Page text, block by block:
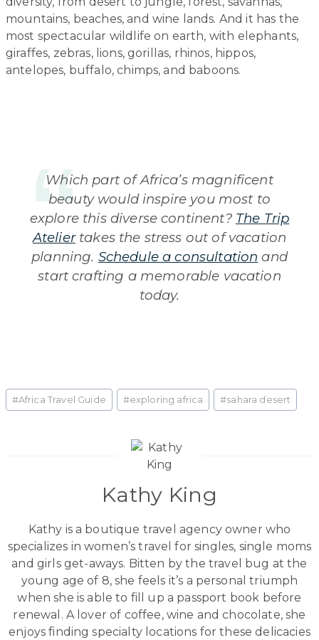
mountains, beaches, and wine lands. And it has the
most spectacular wildlife on earth, with elephants,
giraffes, zebras, lions, gorillas, rhinos, hippos,
antelopes, buffalo, chimps, and baboons.
Which part of Africa’s magnificent
beauty would inspire you most to
explore this diverse continent? The Trip
Ateliertakes the stress out of vacation
planning. Schedule a consultation and
start crafting a memorable vacation
today.
Post
Tags:
#Africa Travel Guide #exploring africa #sahara desert
Kathy King
Kathy is a boutique travel agency owner who
specializes in women’s travel for singles, single moms
and girls get-aways. Bitten by the travel bug at the
young age of 8, she feels it’s a personal triumph
when she is able to fill up a passport book before
renewal. A lover of coffee, wine and chocolate, she
enjoys finding specialty locations for these delicacies